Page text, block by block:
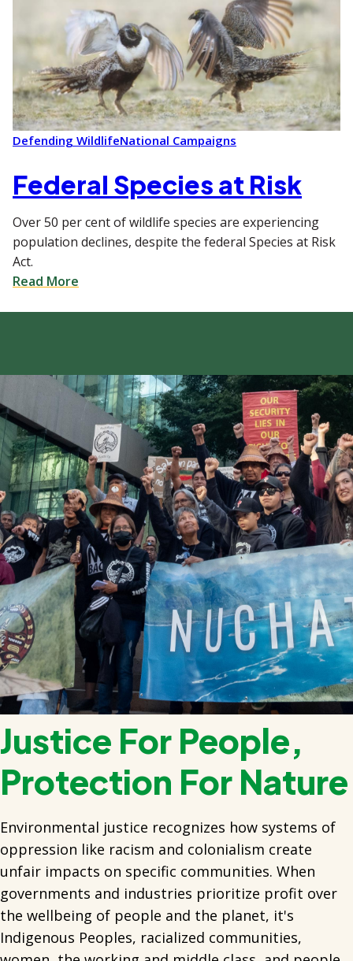
Defending WildlifeNational Campaigns
Federal Species at Risk
Over 50 per cent of wildlife species are experiencing
population declines, despite the federal Species at Risk
Act.
Read More
Justice For People,
Protection For Nature
Environmental justice recognizes how systems of
oppression like racism and colonialism create
unfair impacts on specific communities. When
governments and industries prioritize profit over
the wellbeing of people and the planet, it's
Indigenous Peoples, racialized communities,